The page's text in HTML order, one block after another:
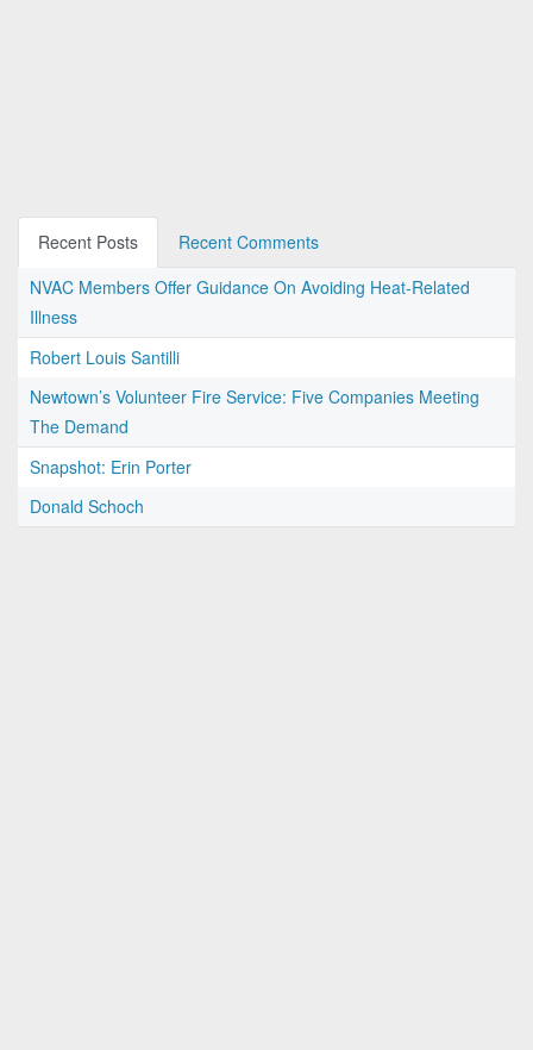
Recent Posts
Recent Comments
NVAC Members Offer Guidance On Avoiding Heat-Related
Illness
Robert Louis Santilli
Newtown’s Volunteer Fire Service: Five Companies Meeting
The Demand
Snapshot: Erin Porter
Donald Schoch